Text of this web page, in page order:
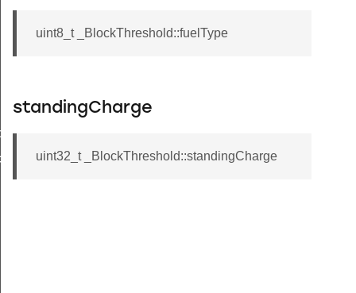
uint8_t _BlockThreshold::fuelType
standingCharge
uint32_t _BlockThreshold::standingCharge